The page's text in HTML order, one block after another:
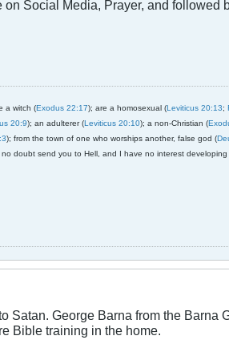
Social Media, Prayer, and followed
a witch (Exodus 22:17); are a homosexual (Leviticus 20:13;
20:9); an adulterer (Leviticus 20:10); a non-Christian (
); from the town of one who worships another, false god (
doubt send you to Hell, and I have no interest developing
Satan. George Barna from the Barna
Bible training in the home.